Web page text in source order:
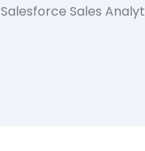
Salesforce Sales